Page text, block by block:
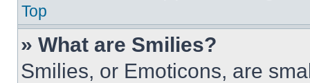
Top
» What are Smilies?
Smilies, or Emoticons, are